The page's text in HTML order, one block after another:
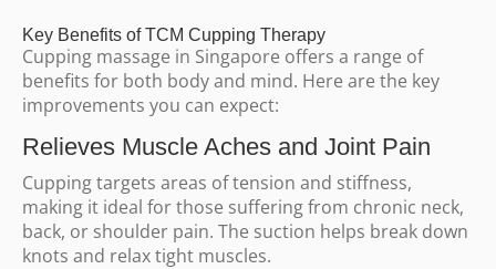
Key Benefits of TCM Cupping Therapy
Cupping massage in Singapore offers a range of
benefits for both body and mind. Here are the key
improvements you can expect:
Relieves Muscle Aches and Joint Pain
Cupping targets areas of tension and stiffness,
making it ideal for those suffering from chronic neck,
back, or shoulder pain. The suction helps break down
knots and relax tight muscles.